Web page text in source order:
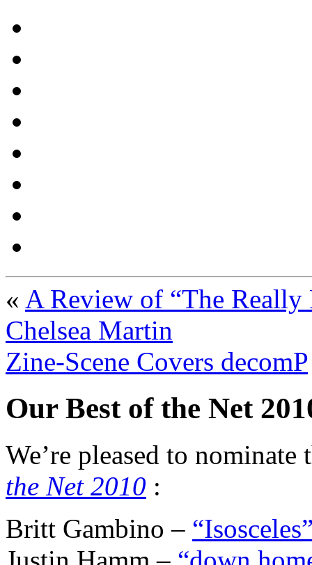
« A Review of “The
Chelsea Martin
Zine-Scene Covers decomP
Our Best of the Net
We’re pleased to
the Net 2010 :
Britt Gambino –